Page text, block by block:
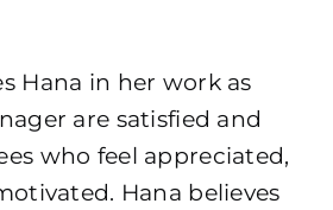
Hana in her work as
are satisfied and
who feel appreciated,
Hana believes